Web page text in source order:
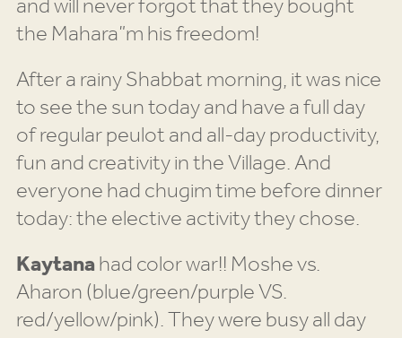
the Mahara”m his freedom!
After a rainy Shabbat morning, it was nice
to see the sun today and have a full day
of regular peulot and all-day productivity,
fun and creativity in the Village. And
everyone had chugim time before dinner
today: the elective activity they chose.
Kaytanahad color war!! Moshe vs.
Aharon (blue/green/purple VS.
red/yellow/pink). They were busy all day